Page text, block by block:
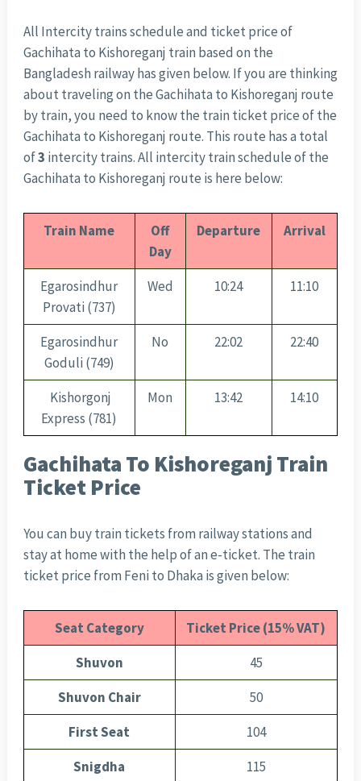
All Intercity trains schedule and ticket price of
Gachihata to Kishoreganj train based on the
Bangladesh railway has given below. If you are thinking
about traveling on the Gachihata to Kishoreganj route
by train, you need to know the train ticket price of the
Gachihata to Kishoreganj route. This route has a total
of3 intercity trains. All intercity train schedule of the
Gachihata to Kishoreganj route is here below:
Train Name
Off
Day
Departure Arrival
Egarosindhur
Provati (737)
Wed 10:24 11:10
Egarosindhur
Goduli (749)
No 22:02 22:40
Kishorgonj
Express (781)
Mon 13:42 14:10
Gachihata To Kishoreganj Train
Ticket Price
You can buy train tickets from railway stations and
stay at home with the help of an e-ticket. The train
ticket price from Feni to Dhaka is given below:
Seat Category
Ticket Price (15% VAT)
Shuvon
45
Shuvon Chair
50
First Seat
104
Snigdha
115